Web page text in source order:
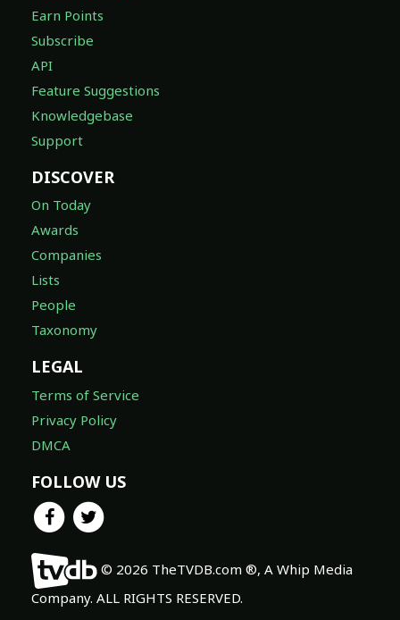
Earn Points
Subscribe
API
Feature Suggestions
Knowledgebase
Support
DISCOVER
On Today
Awards
Companies
Lists
People
Taxonomy
LEGAL
Terms of Service
Privacy Policy
DMCA
FOLLOW US
© 2026 TheTVDB.com ®, A Whip Media
Company. ALL RIGHTS RESERVED.